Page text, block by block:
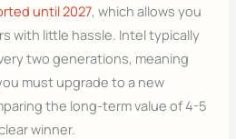
until 2027, which allows you
with little hassle. Intel typically
two generations, meaning
must upgrade to a new
the long-term value of 4-5
winner.